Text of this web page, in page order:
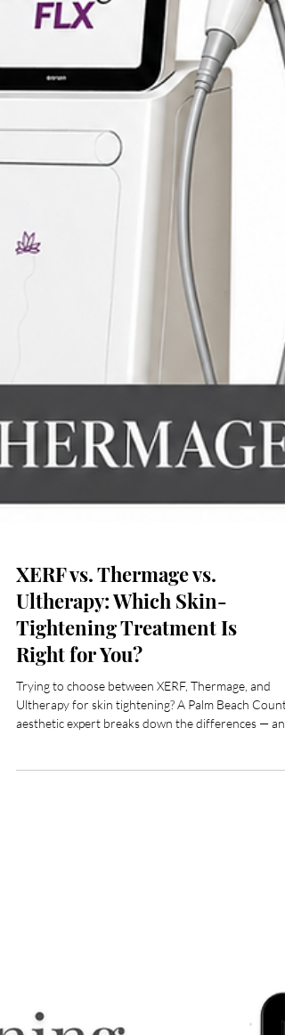
XERF vs. Thermage vs.
Ultherapy: Which Skin-
Tightening Treatment Is
Right for You?
Trying to choose between XERF, Thermage, and